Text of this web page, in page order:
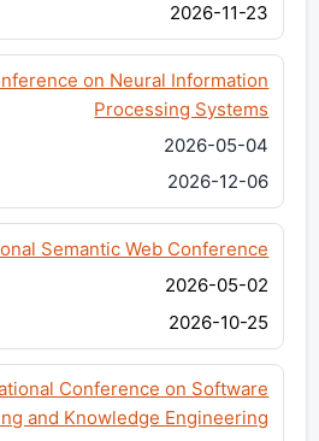
2026-11-23
on Neural Information
Processing Systems
2026-05-04
2026-12-06
Semantic Web Conference
2026-05-02
2026-10-25
Conference on Software
and Knowledge Engineering